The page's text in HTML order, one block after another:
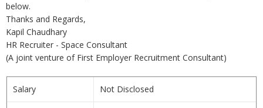
below.
Thanks and Regards,
Kapil Chaudhary
HR Recruiter - Space Consultant
(A joint venture of First Employer Recruitment Consultant)
Salary Not Disclosed